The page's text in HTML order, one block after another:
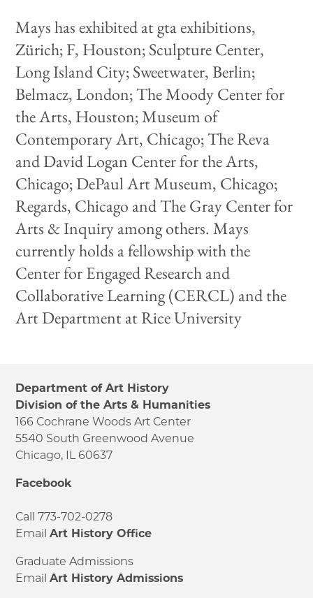
Mays has exhibited at gta exhibitions,
Zürich; F, Houston; Sculpture Center,
Long Island City; Sweetwater, Berlin;
Belmacz, London; The Moody Center for
the Arts, Houston; Museum of
Contemporary Art, Chicago; The Reva
and David Logan Center for the Arts,
Chicago; DePaul Art Museum, Chicago;
Regards, Chicago and The Gray Center for
Arts & Inquiry among others. Mays
currently holds a fellowship with the
Center for Engaged Research and
Collaborative Learning (CERCL) and the
Art Department at Rice University
Department of Art History
Division of the Arts & Humanities
166 Cochrane Woods Art Center
5540 South Greenwood Avenue
Chicago, IL 60637
Facebook
Call 773-702-0278
EmailArt History Office
Graduate Admissions
EmailArt History Admissions